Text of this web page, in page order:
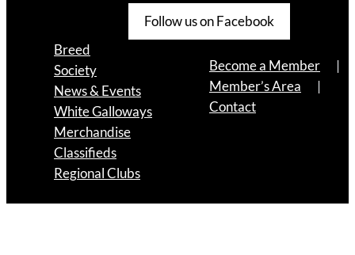
Follow us on Facebook
Breed
Society
News & Events
White Galloways
Merchandise
Classifieds
Regional Clubs
Become a Member
Member’s Area
Contact